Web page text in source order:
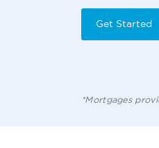
Get Started
*Mortgages